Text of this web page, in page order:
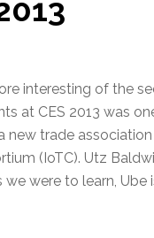
interesting of the
at CES 2013 was
new trade
(IoTC). Utz
we were to learn,